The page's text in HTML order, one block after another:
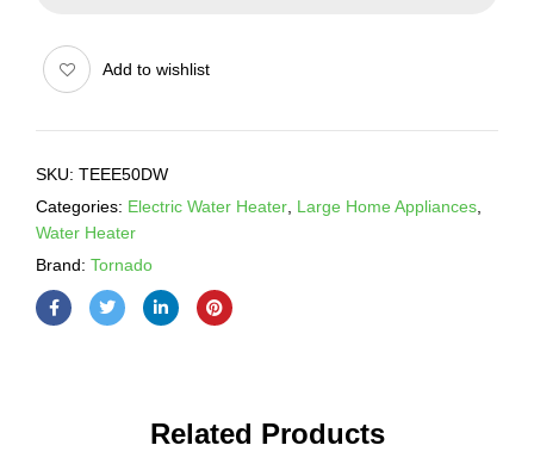
Add to wishlist
SKU: TEEE50DW
Categories: Electric Water Heater, Large Home Appliances,
Water Heater
Brand: Tornado
Related Products